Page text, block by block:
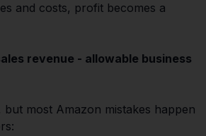
and costs, profit becomes a
revenue - allowable business
but most Amazon mistakes happen